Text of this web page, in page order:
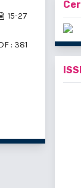
15-27
: 381